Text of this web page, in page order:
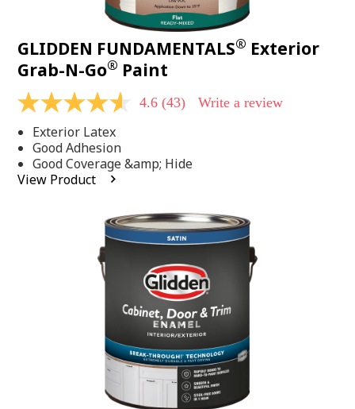
GLIDDEN FUNDAMENTALS® Exterior
Grab-N-Go® Paint
4.6
of
5
stars,
average
rating
4.6 (43) Write a review
Exterior Latex
Good Adhesion
Good Coverage &amp; Hide
View Product